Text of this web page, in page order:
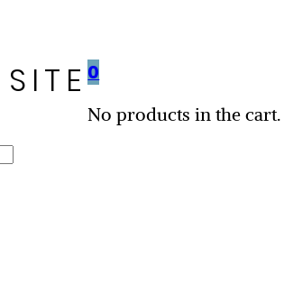
0
No products in the cart.